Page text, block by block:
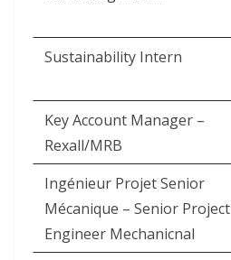
Sustainability Intern
Key Account Manager –
Rexall/MRB
Ingénieur Projet Senior
Mécanique – Senior Project
Engineer Mechanicnal